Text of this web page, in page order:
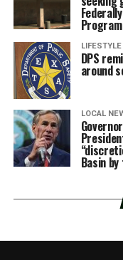
Program
LIFESTYLE
DPS
around
LOCAL
Basin